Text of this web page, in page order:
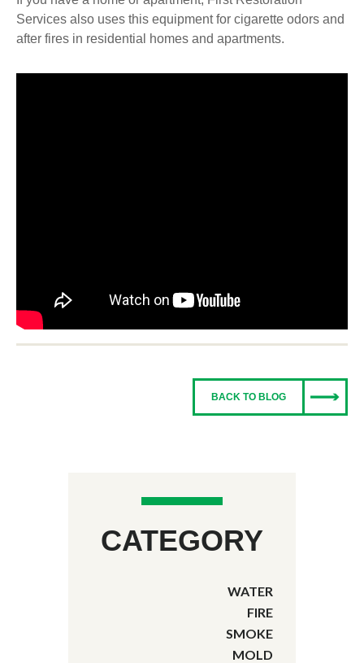
Services also uses this equipment for cigarette odors and
after fires in residential homes and apartments.
BACK TO BLOG
CATEGORY
WATER
FIRE
SMOKE
MOLD